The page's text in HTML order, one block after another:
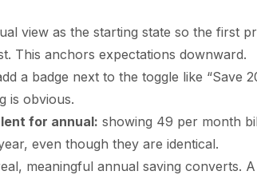
view as the starting state so the first
This anchors expectations downward.
a badge next to the toggle like “Save
is obvious.
for annual: showing 49 per month
even though they are identical.
meaningful annual saving converts.